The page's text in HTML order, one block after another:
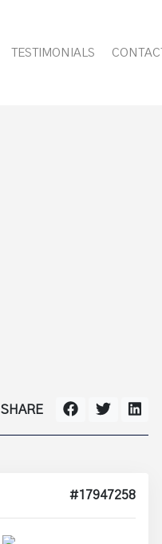
TESTIMONIALS CONTACT
SHARE
#17947258